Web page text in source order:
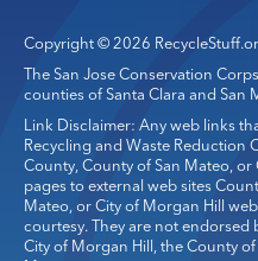
Copyright © 2026
The San Jose Conservation
counties of Santa Clara and San
Link Disclaimer: Any web links
Recycling and Waste Reduction
County, County of San Mateo,
pages to external web sites
Mateo, or City of Morgan Hill
courtesy. They are not endorsed
City of Morgan Hill, the County